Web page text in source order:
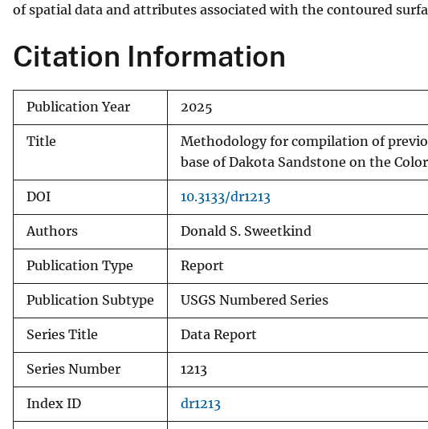
of spatial data and attributes associated with the contoured
Citation Information
Publication Year 2025
Title
Methodology for compilation of
base of Dakota Sandstone on the
DOI 10.3133/dr1213
Authors Donald S. Sweetkind
Publication Type Report
Publication Subtype USGS Numbered Series
Series Title Data Report
Series Number 1213
Index ID dr1213